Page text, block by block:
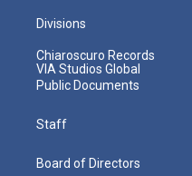
Divisions
Chiaroscuro Records
VIA Studios Global
Public Documents
Staff
Board of Directors